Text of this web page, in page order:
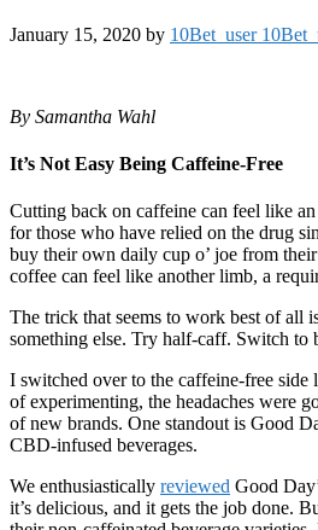
January 15, 2020 by 10Bet_user
By Samantha Wahl
It’s Not Easy Being Caffeine-Free
Cutting back on caffeine can feel like
for those who have relied on the drug
buy their own daily cup o’ joe from
coffee can feel like another limb, a
The trick that seems to work best of all
something else. Try half-caff. Switch to
I switched over to the caffeine-free side
of experimenting, the headaches were
of new brands. One standout is Good
CBD-infused beverages.
We enthusiastically reviewed Good
it’s delicious, and it gets the job done.